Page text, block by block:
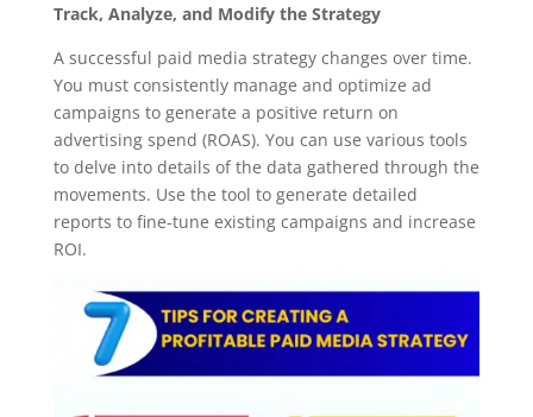
Track, Analyze, and Modify the Strategy
A successful paid media strategy changes over time.
You must consistently manage and optimize ad
campaigns to generate a positive return on
advertising spend (ROAS). You can use various tools
to delve into details of the data gathered through the
movements. Use the tool to generate detailed
reports to fine-tune existing campaigns and increase
ROI.